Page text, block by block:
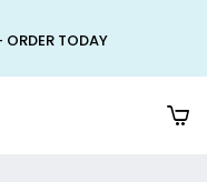
TODAY